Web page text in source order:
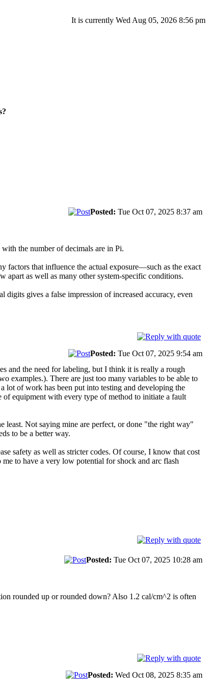
It is currently Wed Aug 05, 2026 8:56 pm
Posted: Tue Oct 07, 2025 8:37 am
the number of decimals are in Pi.
factors that influence the actual exposure—such as the exact
apart as well as many other system-specific conditions.
gives a false impression of increased accuracy, even
Posted: Tue Oct 07, 2025 9:54 am
and the need for labeling, but I think it is really a rough
examples.). There are just too many variables to be able to
lot of work has been put into testing and developing the
of equipment with every type of method to initiate a fault
least. Not saying mine are perfect, or done "the right way"
to be a better way.
safety as well as stricter codes. Of course, I know that cost
to have a very low potential for shock and arc flash
Posted: Tue Oct 07, 2025 10:28 am
rounded up or rounded down? Also 1.2 cal/cm^2 is often
Posted: Wed Oct 08, 2025 8:35 am